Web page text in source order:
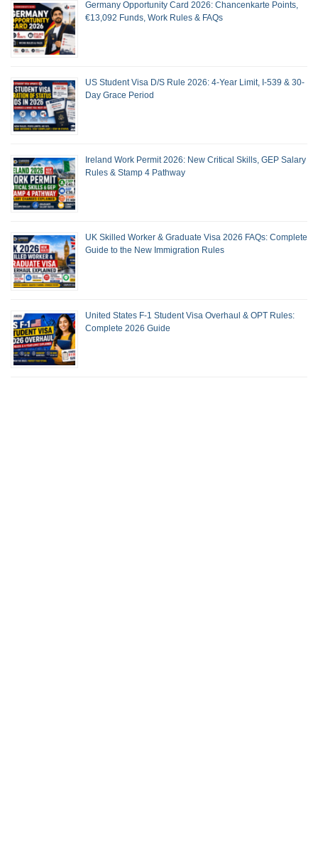
Germany Opportunity Card 2026: Chancenkarte Points,
€13,092 Funds, Work Rules & FAQs
US Student Visa D/S Rule 2026: 4-Year Limit, I-539 & 30-
Day Grace Period
Ireland Work Permit 2026: New Critical Skills, GEP Salary
Rules & Stamp 4 Pathway
UK Skilled Worker & Graduate Visa 2026 FAQs: Complete
Guide to the New Immigration Rules
United States F-1 Student Visa Overhaul & OPT Rules:
Complete 2026 Guide